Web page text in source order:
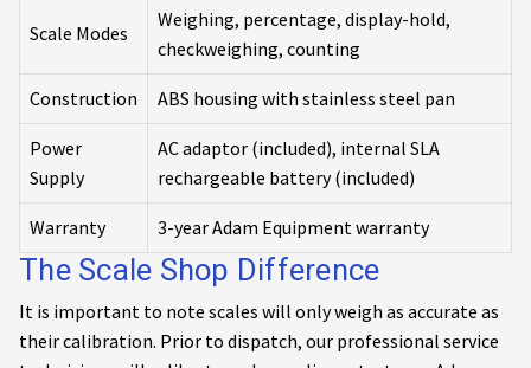
Scale Modes
Weighing, percentage, display-hold,
checkweighing, counting
Construction ABS housing with stainless steel pan
Power
Supply
AC adaptor (included), internal SLA
rechargeable battery (included)
Warranty 3-year Adam Equipment warranty
The Scale Shop Difference
It is important to note scales will only weigh as accurate as
their calibration. Prior to dispatch, our professional service